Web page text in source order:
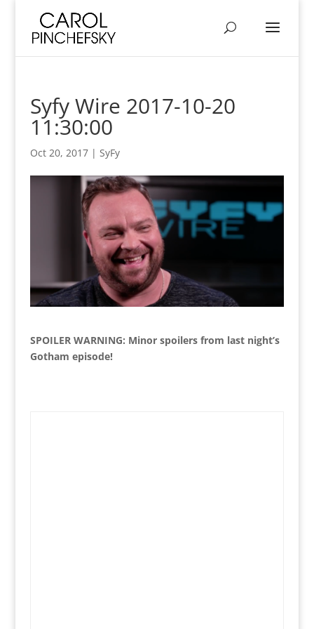
Syfy Wire 2017-10-20
11:30:00
Oct 20, 2017| SyFy
SPOILER WARNING: Minor spoilers from last night’s
Gotham episode!